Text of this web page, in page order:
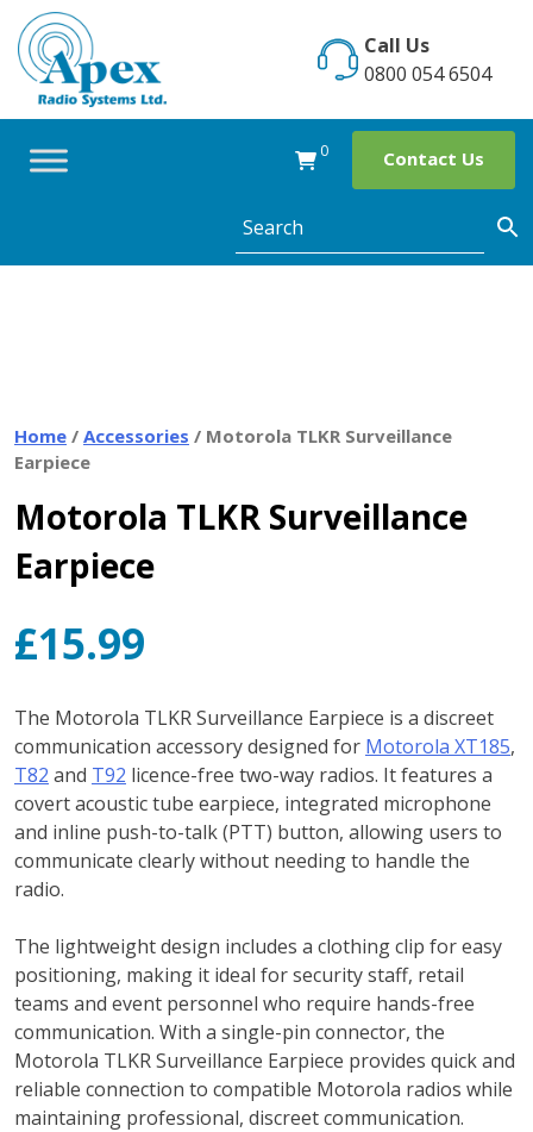
Skip
content
Call Us
0800 054 6504
0 Contact Us
Home / Accessories / Motorola TLKR Surveillance
Earpiece
Motorola TLKR Surveillance
Earpiece
£15.99
The Motorola TLKR Surveillance Earpiece is a discreet
communication accessory designed for Motorola XT185,
T82 and T92 licence-free two-way radios. It features a
covert acoustic tube earpiece, integrated microphone
and inline push-to-talk (PTT) button, allowing users to
communicate clearly without needing to handle the
radio.
The lightweight design includes a clothing clip for easy
positioning, making it ideal for security staff, retail
teams and event personnel who require hands-free
communication. With a single-pin connector, the
Motorola TLKR Surveillance Earpiece provides quick and
reliable connection to compatible Motorola radios while
maintaining professional, discreet communication.